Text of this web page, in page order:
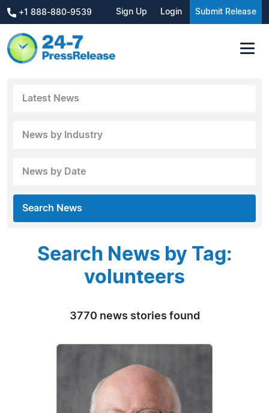
+1 888-880-9539 Sign Up Login Submit Release
Latest News
News by Industry
News by Date
Search News
Search News by Tag:
volunteers
3770 news stories found